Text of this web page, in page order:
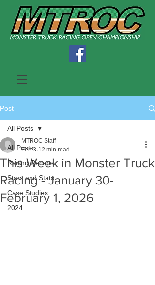
Post
All Posts
Racing Recaps
Stars and Stats
Case Studies
2024
All Posts
This Week in Monster Truck
Racing - January 30-
February 1, 2026
MTROC Staff
Feb 3 12 min read